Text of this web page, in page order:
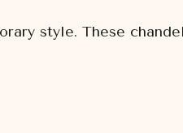
style. These